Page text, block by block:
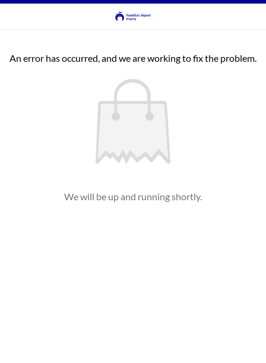
An error has occurred, and we are working to fix the problem.
We will be up and running shortly.